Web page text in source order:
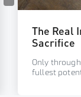
The Real
Sacrifice
Only
fullest